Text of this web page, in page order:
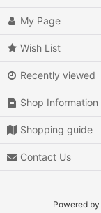
Air Combat
Arcade
Battle
Beat 'em up
Billiards
My Page
Wish List
Recently viewed
Shop Information
Shopping guide
Contact Us
Powered by